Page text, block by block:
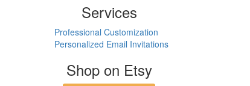
Services
Professional Customization
Personalized Email Invitations
Shop on Etsy